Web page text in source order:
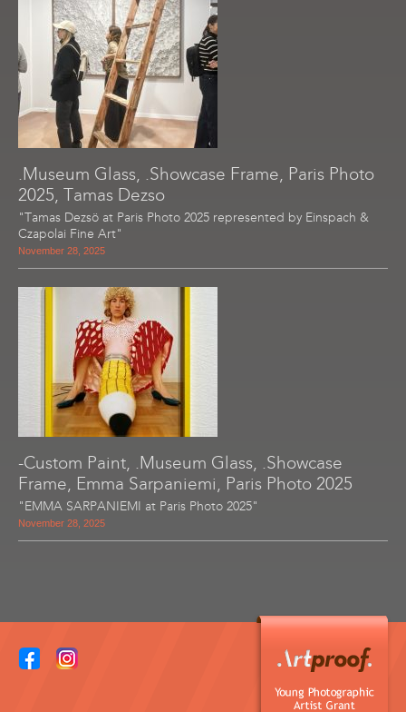
.Museum Glass, .Showcase Frame, Paris Photo
2025, Tamas Dezso
"Tamas Dezsö at Paris Photo 2025 represented by Einspach &
Czapolai Fine Art"
November 28, 2025
-Custom Paint, .Museum Glass, .Showcase
Frame, Emma Sarpaniemi, Paris Photo 2025
"EMMA SARPANIEMI at Paris Photo 2025"
November 28, 2025